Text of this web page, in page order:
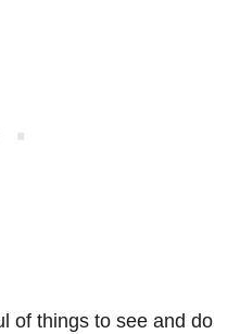
of things to see and do